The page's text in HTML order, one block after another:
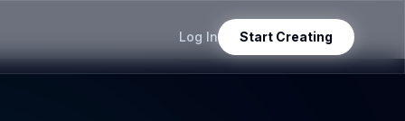
Log In Start Creating